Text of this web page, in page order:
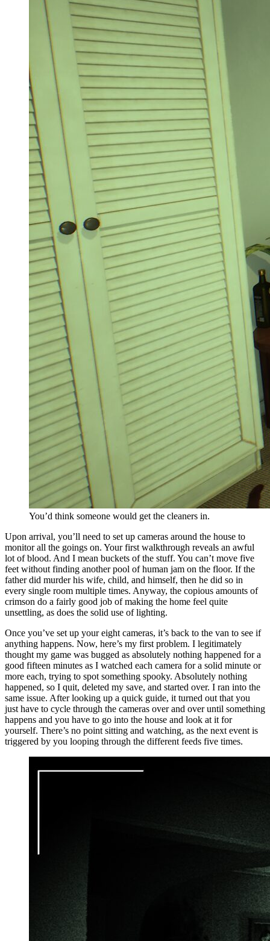
You’d think someone would get the cleaners in.
Upon arrival, you’ll need to set up cameras around the house to
monitor all the goings on. Your first walkthrough reveals an awful
lot of blood. And I mean buckets of the stuff. You can’t move five
feet without finding another pool of human jam on the floor. If the
father did murder his wife, child, and himself, then he did so in
every single room multiple times. Anyway, the copious amounts of
crimson do a fairly good job of making the home feel quite
unsettling, as does the solid use of lighting.
Once you’ve set up your eight cameras, it’s back to the van to see if
anything happens. Now, here’s my first problem. I legitimately
thought my game was bugged as absolutely nothing happened for a
good fifteen minutes as I watched each camera for a solid minute or
more each, trying to spot something spooky. Absolutely nothing
happened, so I quit, deleted my save, and started over. I ran into the
same issue. After looking up a quick guide, it turned out that you
just have to cycle through the cameras over and over until something
happens and you have to go into the house and look at it for
yourself. There’s no point sitting and watching, as the next event is
triggered by you looping through the different feeds five times.